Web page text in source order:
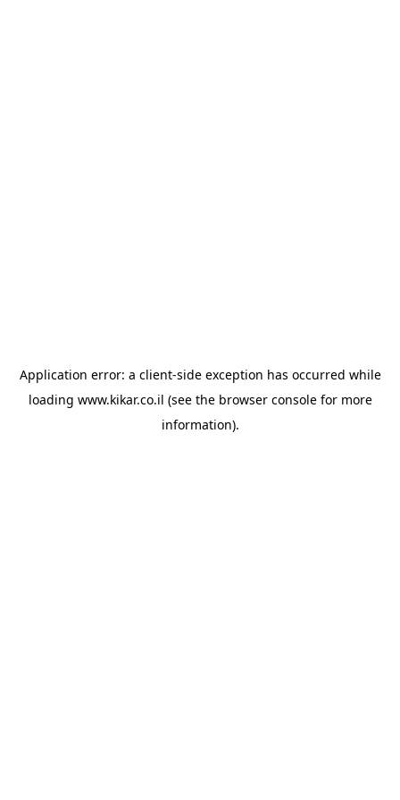
Application error: a client-side exception has occurred while
loading www.kikar.co.il (see the browser consolefor more
information).